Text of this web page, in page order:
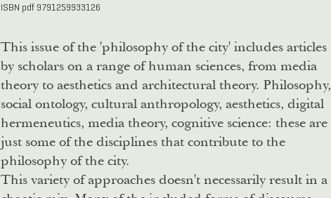
ISBN pdf 9791259933126
This issue of the 'philosophy of the city' includes articles
by scholars on a range of human sciences, from media
theory to aesthetics and architectural theory. Philosophy,
social ontology, cultural anthropology, aesthetics, digital
hermeneutics, media theory, cognitive science: these are
just some of the disciplines that contribute to the
philosophy of the city.
This variety of approaches doesn't necessarily result in a